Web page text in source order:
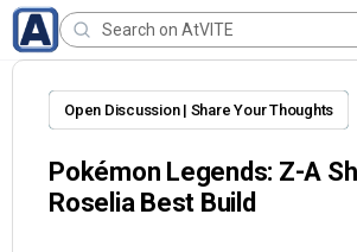
Open Discussion | Share Your Thoughts
Pokémon Legends: Z-A
Roselia Best Build